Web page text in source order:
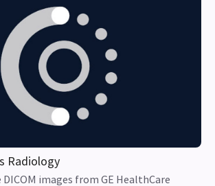
Radiology
DICOM images from GE HealthCare